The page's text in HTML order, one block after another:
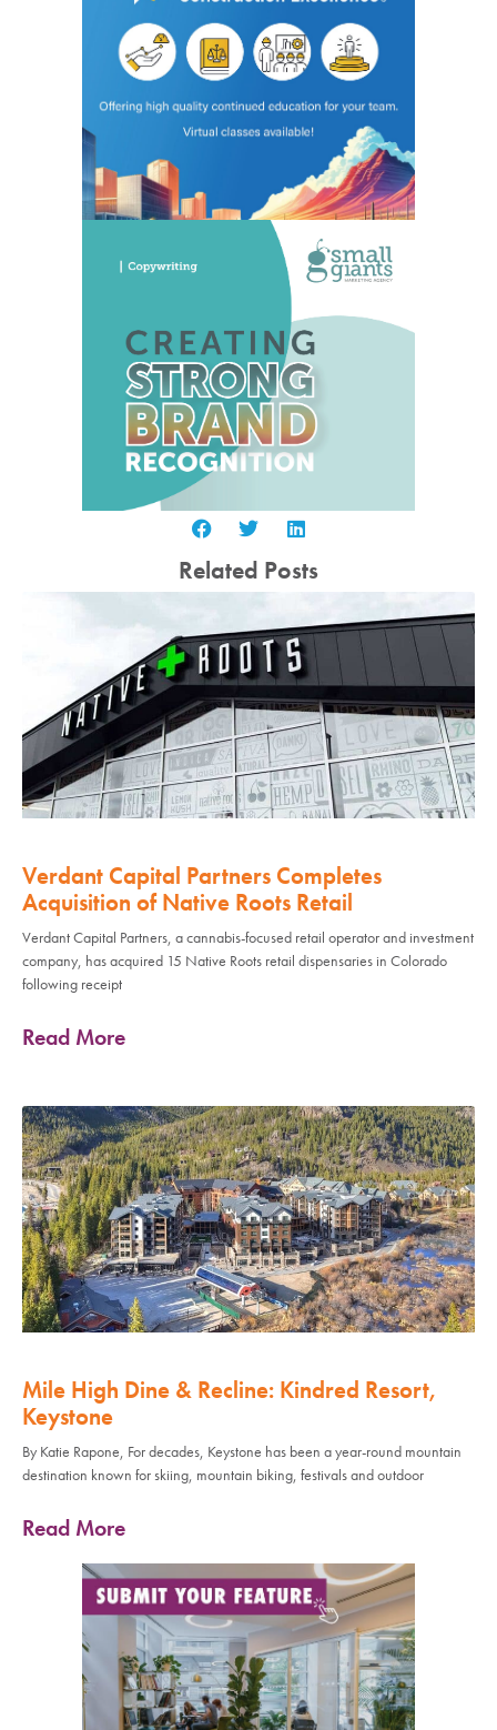
Related Posts
Verdant Capital Partners Completes
Acquisition of Native Roots Retail
Verdant Capital Partners, a cannabis-focused retail operator and investment
company, has acquired 15 Native Roots retail dispensaries in Colorado
following receipt
Read More
Mile High Dine & Recline: Kindred Resort,
Keystone
By Katie Rapone, For decades, Keystone has been a year-round mountain
destination known for skiing, mountain biking, festivals and outdoor
Read More